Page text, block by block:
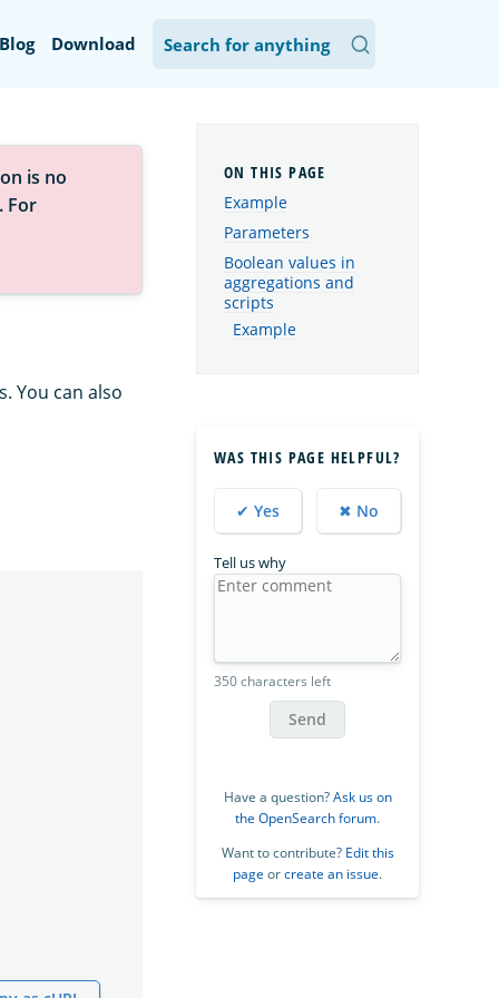
Blog Download
is no
. For
You can also
Example
Parameters
Boolean values in
aggregations and
scripts
Example
WAS THIS PAGE HELPFUL?
✔ Yes ✖ No
Tell us why
350 characters left
Send
Have a question?Ask us on
the OpenSearch forum.
Want to contribute? Edit this
page orcreate an issue.